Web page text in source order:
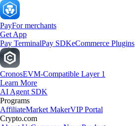
PayFor merchants
Get App
Pay TerminalPay SDKeCommerce Plugins
CronosEVM-Compatible Layer 1
Learn More
AI Agent SDK
Programs
AffiliateMarket MakerVIP Portal
Crypto.com